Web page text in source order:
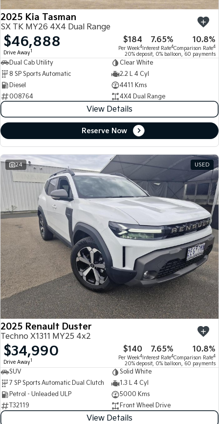
2025 Kia Tasman
SX TK MY26 4X4 Dual Range
$46,888
Drive Away1
$184
Per Week4
7.65%
Interest Rate4
10.8%
Comparison Rate4
20% deposit, 0% balloon, 60 payments
Dual Cab Utility
Clear White
8 SP Sports Automatic
2.2 L 4 Cyl
Diesel
4411 Kms
008764
4X4 Dual Range
View Details
Reserve Now
24 USED
2025 Renault Duster
Techno X1311 MY25 4x2
$34,990
Drive Away1
$140
Per Week4
7.65%
Interest Rate4
10.8%
Comparison Rate4
20% deposit, 0% balloon, 60 payments
SUV
Solid White
7 SP Sports Automatic Dual Clutch
1.3 L 4 Cyl
Petrol - Unleaded ULP
5000 Kms
T32119
Front Wheel Drive
View Details